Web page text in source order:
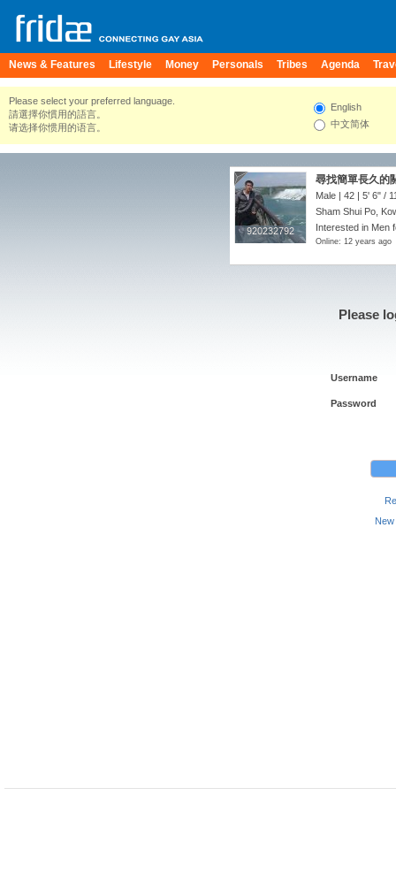
News & Features Lifestyle Money Personals Tribes Agenda
Please select your preferred language.
請選擇你慣用的語言。
请选择你惯用的语言。
English
中文简体
920232792
920232792
尋找簡單長久的
Male | 42 | 5' 6" /
Sham Shui Po,
Interested in Men
Online: 12 years ago
Please
Username
Password